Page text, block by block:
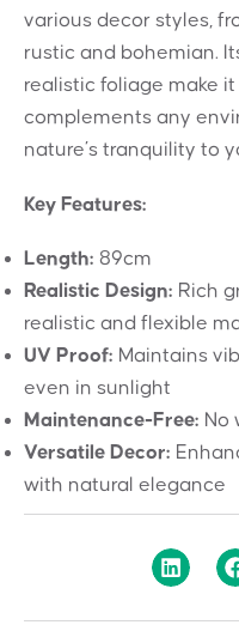
various decor styles,
rustic and bohemian.
realistic foliage make
complements any
nature’s tranquility to
Key Features:
Length: 89cm
Realistic Design: Rich
realistic and flexible
UV Proof: Maintains
even in sunlight
Maintenance-Free: No
Versatile Decor:
with natural elegance